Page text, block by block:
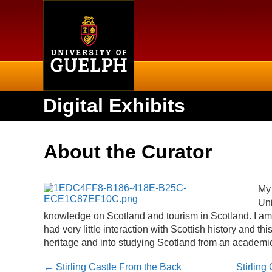
Digital Exhibits
About the Curator
knowledge on Scotland and tourism in Scotland. I
had very little interaction with Scottish history and
heritage and into studying Scotland from an
← Stirling Castle From the Back Stirling